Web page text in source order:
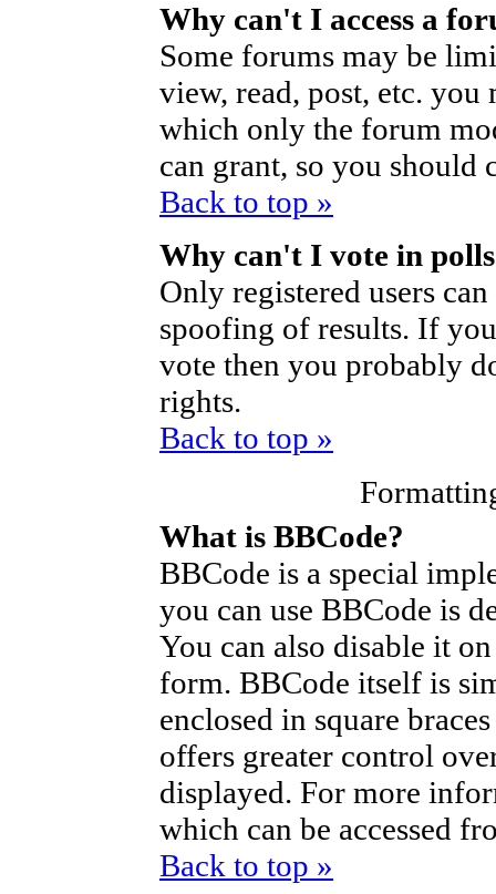
Why can't I access a
Some forums may be
view, read, post, etc.
which only the forum
can grant, so you should
Back to top »
Why can't I vote in
Only registered users
spoofing of results. If
vote then you probably
rights.
Back to top »
What is BBCode?
BBCode is a special
you can use BBCode is
You can also disable it
form. BBCode itself is
enclosed in square
offers greater control
displayed. For more
which can be accessed
Back to top »